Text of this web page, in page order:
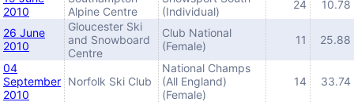
2010
Alpine Centre
(Individual)
24 10.78
26 June
2010
Gloucester Ski
and Snowboard
Centre
Club National
(Female)
11 25.88
04
September
2010
Norfolk Ski Club
National Champs
(All England)
(Female)
14 33.74